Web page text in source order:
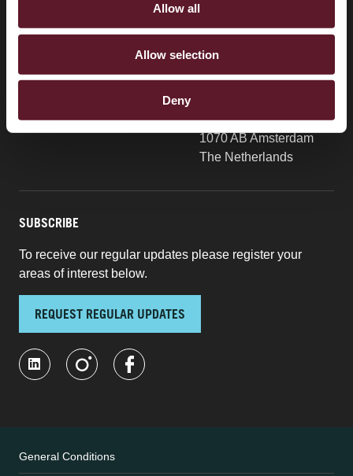
Allow all
Allow selection
Deny
Burgerweeshuispad 201
P.O. Box 75084
1070 AB Amsterdam
The Netherlands
SUBSCRIBE
To receive our regular updates please register your
areas of interest below.
REQUEST REGULAR UPDATES
General Conditions